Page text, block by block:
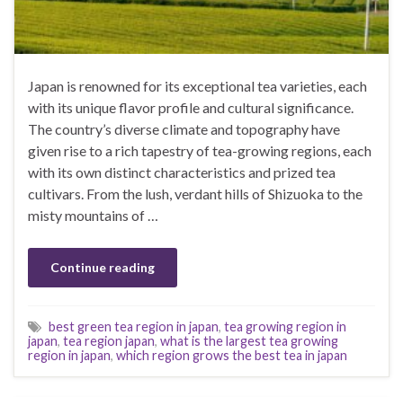
Japan is renowned for its exceptional tea varieties, each
with its unique flavor profile and cultural significance.
The country’s diverse climate and topography have
given rise to a rich tapestry of tea-growing regions, each
with its own distinct characteristics and prized tea
cultivars. From the lush, verdant hills of Shizuoka to the
misty mountains of …
Continue reading
best green tea region in japan, tea growing region in
japan, tea region japan, what is the largest tea growing
region in japan, which region grows the best tea in japan